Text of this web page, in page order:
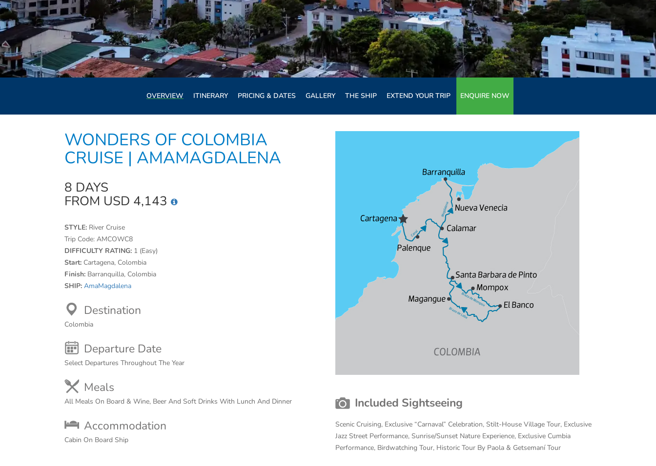
OVERVIEW ITINERARY PRICING & DATES GALLERY THE SHIP EXTEND YOUR TRIP ENQUIRE NOW
WONDERS OF COLOMBIA
CRUISE | AMAMAGDALENA
8 DAYS
FROM USD 4,143
STYLE: River Cruise
Trip Code: AMCOWC8
DIFFICULTY RATING: 1 (Easy)
Start: Cartagena, Colombia
Finish: Barranquilla, Colombia
SHIP: AmaMagdalena
Destination
Colombia
Departure Date
Select Departures Throughout The Year
Meals
All Meals On Board & Wine, Beer And Soft Drinks With Lunch And Dinner
Accommodation
Cabin On Board Ship
Included Sightseeing
Scenic Cruising, Exclusive “Carnaval” Celebration, Stilt-House Village Tour, Exclusive
Jazz Street Performance, Sunrise/Sunset Nature Experience, Exclusive Cumbia
Performance, Birdwatching Tour, Historic Tour By Paola & Getsemaní Tour